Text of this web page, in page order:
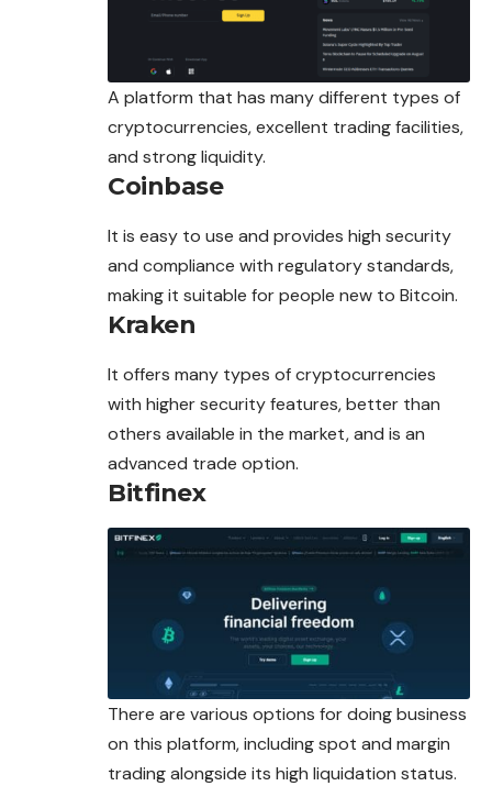
A platform that has many different types of
cryptocurrencies, excellent trading facilities,
and strong liquidity.
Coinbase
It is easy to use and provides high security
and compliance with regulatory standards,
making it suitable for people new to Bitcoin.
Kraken
It offers many types of cryptocurrencies
with higher security features, better than
others available in the market, and is an
advanced trade option.
Bitfinex
There are various options for doing business
on this platform, including spot and margin
trading alongside its high liquidation status.